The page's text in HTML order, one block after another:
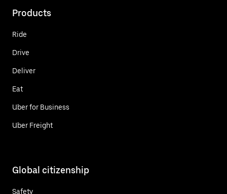
Products
Ride
Drive
Deliver
Eat
Uber for Business
Uber Freight
Global citizenship
Safety